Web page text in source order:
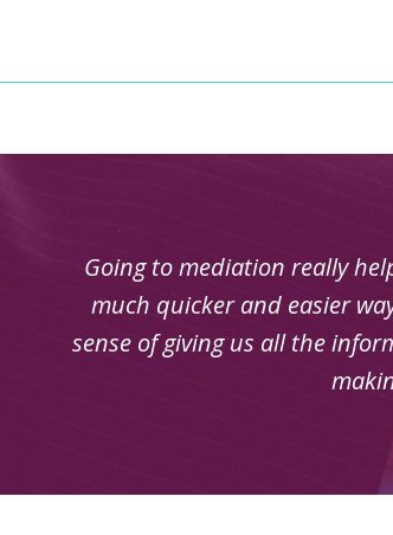
Using mediation was very
indeed
During Family Family